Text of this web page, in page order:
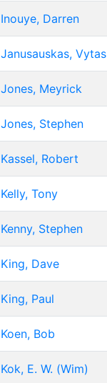
Inouye, Darren
Janusauskas, Vytas
Jones, Meyrick
Jones, Stephen
Kassel, Robert
Kelly, Tony
Kenny, Stephen
King, Dave
King, Paul
Koen, Bob
Kok, E. W. (Wim)